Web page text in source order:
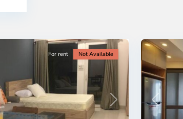
Next
For rent Not Available
Previous